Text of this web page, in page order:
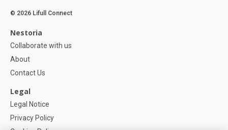
© 2026 Lifull Connect
Nestoria
Collaborate with us
About
Contact Us
Legal
Legal Notice
Privacy Policy